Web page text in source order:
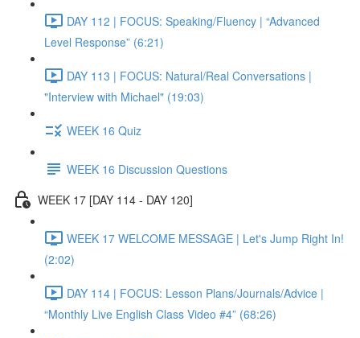
DAY 112 | FOCUS: Speaking/Fluency | “Advanced
Level Response” (6:21)
DAY 113 | FOCUS: Natural/Real Conversations |
"Interview with Michael" (19:03)
WEEK 16 Quiz
WEEK 16 Discussion Questions
WEEK 17 [DAY 114 - DAY 120]
WEEK 17 WELCOME MESSAGE | Let's Jump Right In!
(2:02)
DAY 114 | FOCUS: Lesson Plans/Journals/Advice |
“Monthly Live English Class Video #4” (68:26)